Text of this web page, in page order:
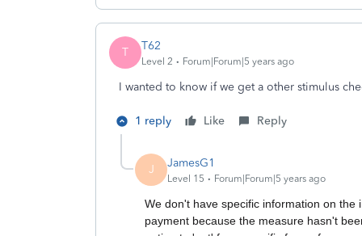
T T62
Level 2 Forum|Forum|5 years ago
I wanted to know if we get a other stimulus
1 reply Like Reply
J JamesG1
Level 15 Forum|Forum|5 years ago
We don't have specific information on
payment because the measure hasn't